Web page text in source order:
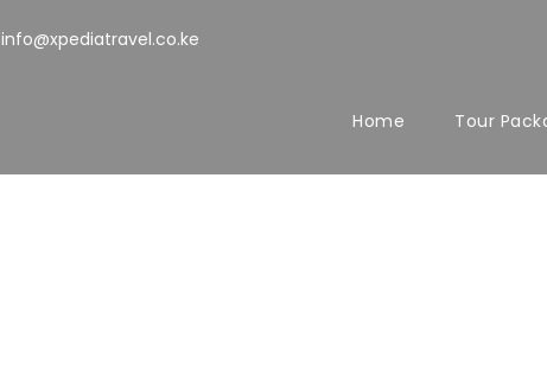
info@xpediatravel.co.ke
Home Tour